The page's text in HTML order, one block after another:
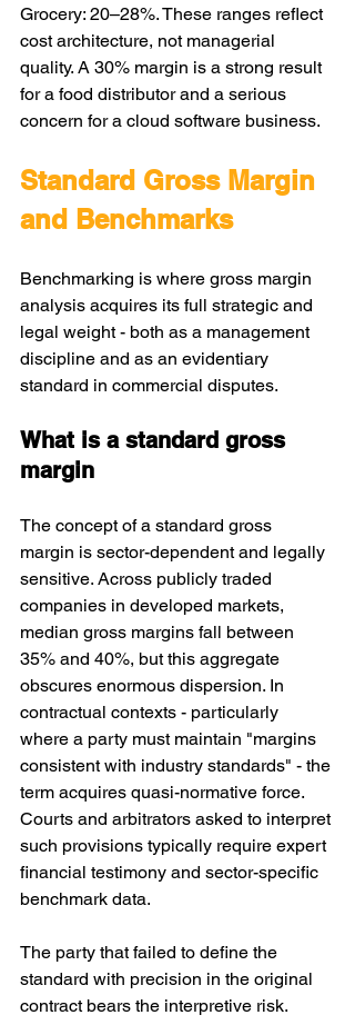
Grocery: 20–28%. These ranges reflect
cost architecture, not managerial
quality. A 30% margin is a strong result
for a food distributor and a serious
concern for a cloud software business.
Standard Gross Margin
and Benchmarks
Benchmarking is where gross margin
analysis acquires its full strategic and
legal weight - both as a management
discipline and as an evidentiary
standard in commercial disputes.
What is a standard gross
margin
The concept of a standard gross
margin is sector-dependent and legally
sensitive. Across publicly traded
companies in developed markets,
median gross margins fall between
35% and 40%, but this aggregate
obscures enormous dispersion. In
contractual contexts - particularly
where a party must maintain "margins
consistent with industry standards" - the
term acquires quasi-normative force.
Courts and arbitrators asked to interpret
such provisions typically require expert
financial testimony and sector-specific
benchmark data.
The party that failed to define the
standard with precision in the original
contract bears the interpretive risk.